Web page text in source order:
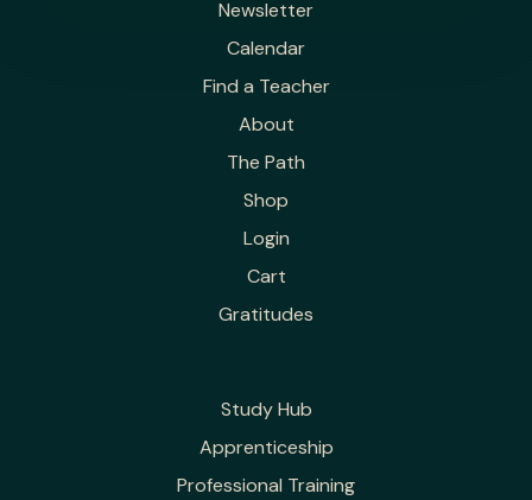
Newsletter
Calendar
Find a Teacher
About
The Path
Shop
Login
Cart
Gratitudes
Study Hub
Apprenticeship
Professional Training